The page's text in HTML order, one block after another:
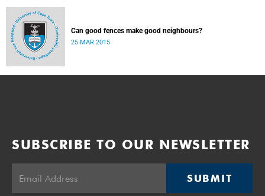
Can good fences make good neighbours?
25 MAR 2015
SUBSCRIBE TO OUR NEWSLETTER
SUBMIT